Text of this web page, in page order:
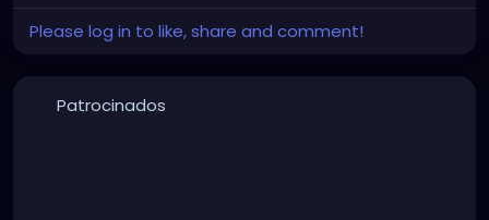
Please log in to like, share and comment!
Patrocinados